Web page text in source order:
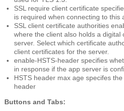
SSL require client certificate
is required when connecting to this
SSL client certificate authorities
where the client also holds a digital
server. Select which certificate
client certificates for the server.
enable-HSTS-header specifies
in response if the app server is
HSTS header max age specifes
header
Buttons and Tabs: